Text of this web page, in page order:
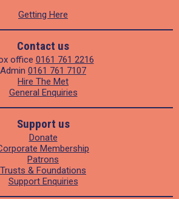
Getting Here
Contact us
office 0161 761 2216
Admin 0161 761 7107
Hire The Met
General Enquiries
Support us
Donate
Membership
Patrons
Trusts & Foundations
Support Enquiries